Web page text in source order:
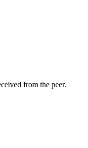
from the peer.